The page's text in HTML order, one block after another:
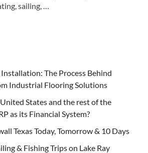
sailing, …
The Process Behind
Industrial Flooring Solutions
States and the rest of the
as its Financial System?
Texas Today, Tomorrow & 10 Days
& Fishing Trips on Lake Ray